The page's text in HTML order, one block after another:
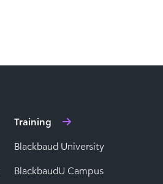
Training
Blackbaud University
BlackbaudU Campus